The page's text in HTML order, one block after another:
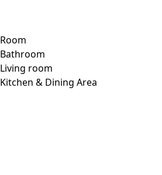
Room
Bathroom
Living room
Kitchen & Dining Area